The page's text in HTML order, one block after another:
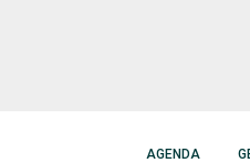
AGENDA